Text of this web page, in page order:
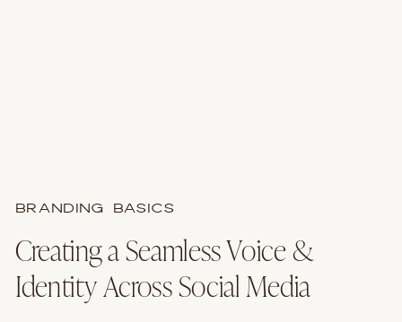
Creating a Seamless Voice &
Identity Across Social Media
BRANDING BASICS